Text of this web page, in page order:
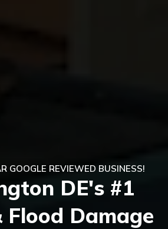
GOOGLE REVIEWED BUSINESS!
DE's #1
Damage